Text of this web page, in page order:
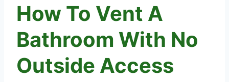
How To Vent A
Bathroom With No
Outside Access